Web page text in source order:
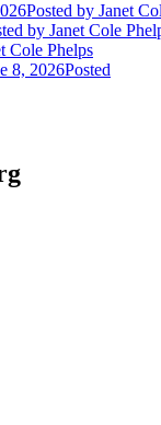
Posted by Janet
by Janet Cole
Cole Phelps
8, 2026Posted